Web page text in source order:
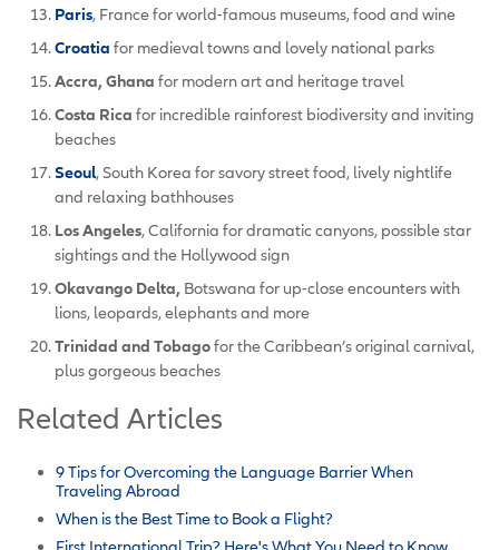
Paris, France for world-famous museums, food and wine
Croatia for medieval towns and lovely national parks
Accra, Ghana for modern art and heritage travel
Costa Rica for incredible rainforest biodiversity and inviting
beaches
Seoul, South Korea for savory street food, lively nightlife
and relaxing bathhouses
Los Angeles, California for dramatic canyons, possible star
sightings and the Hollywood sign
Okavango Delta, Botswana for up-close encounters with
lions, leopards, elephants and more
Trinidad and Tobagofor the Caribbean’s original carnival,
plus gorgeous beaches
Related Articles
9 Tips for Overcoming the Language Barrier When
Traveling Abroad
When is the Best Time to Book a Flight?
First International Trip? Here's What You Need to Know